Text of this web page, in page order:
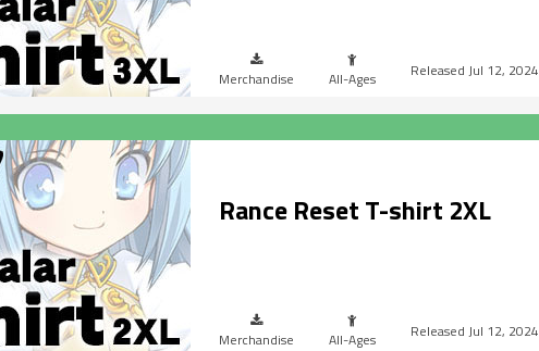
Merchandise All-Ages Jul 12, 2024
Rance Reset T-shirt 2XL
Merchandise All-Ages Jul 12, 2024